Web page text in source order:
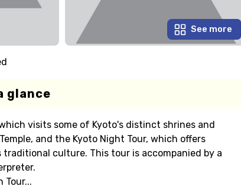
See more
glance
visits some of Kyoto's distinct shrines and
and the Kyoto Night Tour, which offers
culture. This tour is accompanied by a